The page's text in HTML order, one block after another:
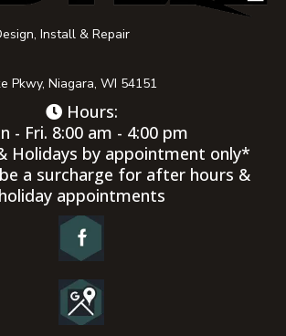
Install & Repair
Pkwy, Niagara, WI 54151
Hours:
- Fri. 8:00 am - 4:00 pm
Holidays by appointment only*
a surcharge for after hours &
holiday appointments